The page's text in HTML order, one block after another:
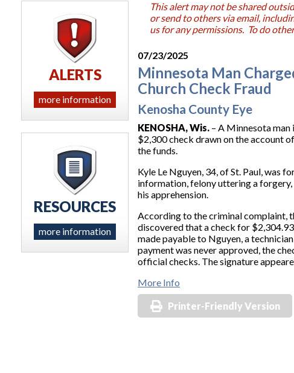
This alert may not be shared
or send to others via email,
us for any permissions. To do
07/23/2025
Minnesota Man
Church Check Fraud
Kenosha County Eye
KENOSHA, Wis. – A Minnesota
$2,300 check drawn on the account
the funds.
Kyle Le Nguyen, 34, of St. Paul, was
information, felony uttering a forgery,
his apprehension.
According to the criminal complaint,
discovered that a check for
made payable to Nguyen, a
payment was never approved, the
official checks. The signature
More Info
Printer-Friendly Version
ALERTS
more information
RESOURCES
more information